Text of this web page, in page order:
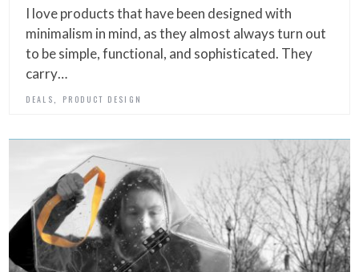
I love products that have been designed with
minimalism in mind, as they almost always turn out
to be simple, functional, and sophisticated. They
carry…
DEALS, PRODUCT DESIGN